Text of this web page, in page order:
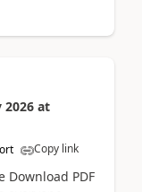
2026 at
Copy link
PDF